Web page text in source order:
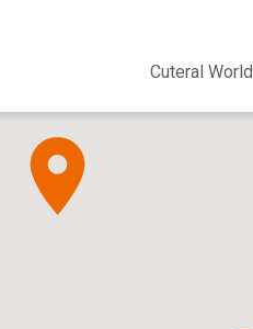
Cuteral World